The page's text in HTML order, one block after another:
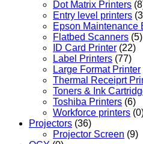
Dot Matrix Printers
Entry level printers
Epson Maintenance
Flatbed Scanners (5)
ID Card Printer (22)
Label Printers (77)
Large Format Printer
Thermal Receiprt
Toners & Ink
Toshiba Printers (6)
Workforce printers
Projectors (36)
Projector Screen (9)